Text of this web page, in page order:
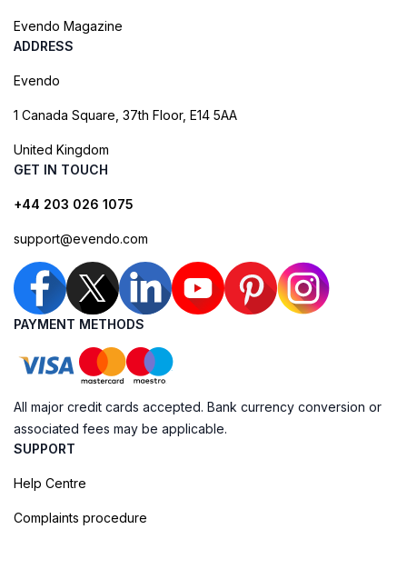
Evendo Magazine
ADDRESS
Evendo
1 Canada Square, 37th Floor, E14 5AA
United Kingdom
GET IN TOUCH
+44 203 026 1075
support@evendo.com
PAYMENT METHODS
All major credit cards accepted. Bank currency conversion or
associated fees may be applicable.
SUPPORT
Help Centre
Complaints procedure